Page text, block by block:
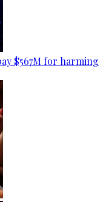
$567M for harming